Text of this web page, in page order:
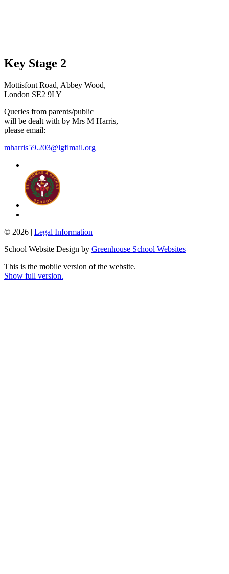
Key Stage 2
Mottisfont Road, Abbey Wood,
London SE2 9LY
Queries from parents/public
will be dealt with by Mrs M Harris,
please email:
mharris59.203@lgflmail.org
© 2026 | Legal Information
School Website Design by Greenhouse School Websites
This is the mobile version of the website.
Show full version.